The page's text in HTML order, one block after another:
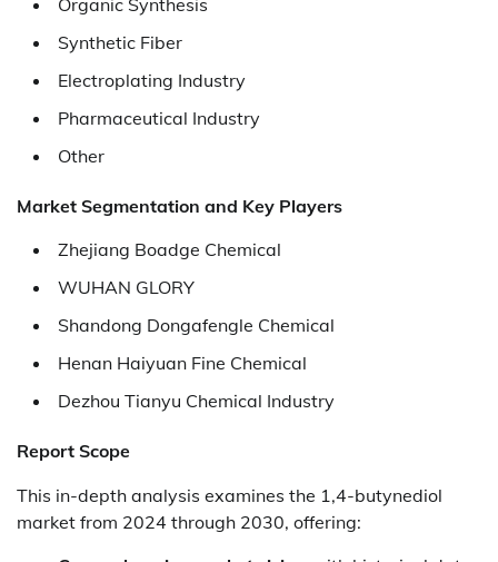
Organic Synthesis
Synthetic Fiber
Electroplating Industry
Pharmaceutical Industry
Other
Market Segmentation and Key Players
Zhejiang Boadge Chemical
WUHAN GLORY
Shandong Dongafengle Chemical
Henan Haiyuan Fine Chemical
Dezhou Tianyu Chemical Industry
Report Scope
This in-depth analysis examines the 1,4-butynediol
market from 2024 through 2030, offering: